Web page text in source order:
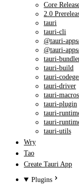
Core
2.0
tauri
tauri-cli
@tauri-
@tauri-
tauri-
tauri-build
tauri-
tauri-driver
tauri-macros
tauri-plugin
tauri-
tauri-
tauri-utils
Wry
Tao
Create Tauri App
Plugins